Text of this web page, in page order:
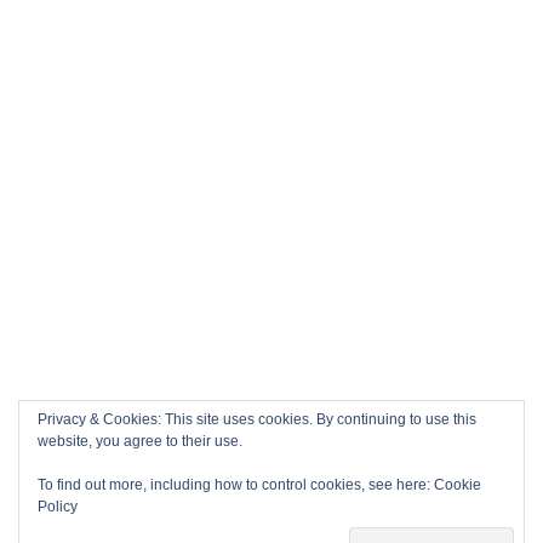
Privacy & Cookies: This site uses cookies. By continuing to use this
website, you agree to their use.
To find out more, including how to control cookies, see here: Cookie
Policy